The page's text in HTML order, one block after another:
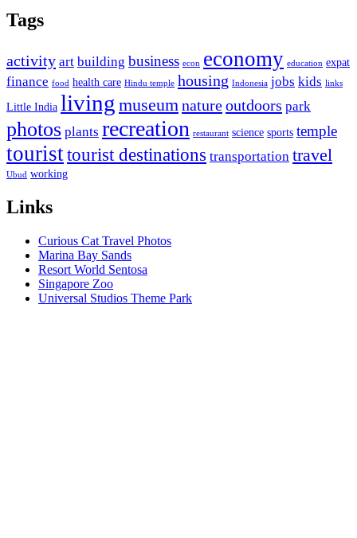
Tags
activity art building business econ economy education expat
finance food health care Hindu temple housing Indonesia jobs kids links
Little India living museumnatureoutdoors park
photos plants recreation restaurant science sports temple
touristtourist destinations transportation travel
Ubud working
Links
Curious Cat Travel Photos
Marina Bay Sands
Resort World Sentosa
Singapore Zoo
Universal Studios Theme Park